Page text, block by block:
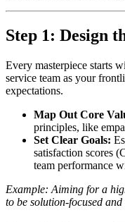
Step 1: Design
Every masterpiece starts
service team as your
expectations.
Map Out Core
principles, like
Set Clear Goals:
satisfaction scores
team performance
Example: Aiming for a
to be solution-focused and